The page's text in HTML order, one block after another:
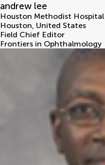
andrew lee
Houston Methodist Hospital
Houston, United States
Field Chief Editor
Frontiers in Ophthalmology